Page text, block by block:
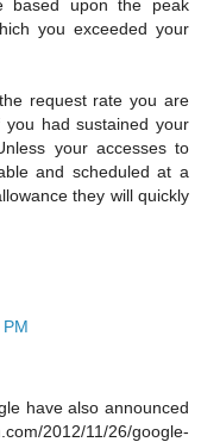
based upon the peak
you exceeded your
request rate you are
had sustained your
your accesses to
and scheduled at a
they will quickly
have also announced
2012/11/26/google-